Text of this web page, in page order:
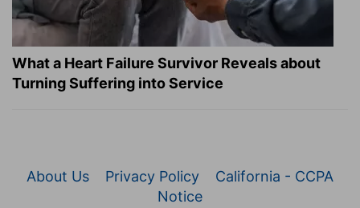
What a Heart Failure Survivor Reveals about
Turning Suffering into Service
About Us Privacy Policy
California - CCPA
Notice